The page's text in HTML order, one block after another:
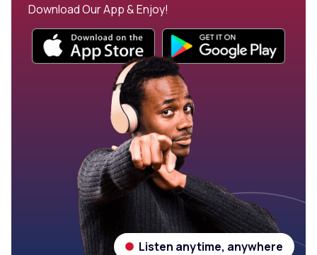
Download Our App & Enjoy!
Listen anytime, anywhere